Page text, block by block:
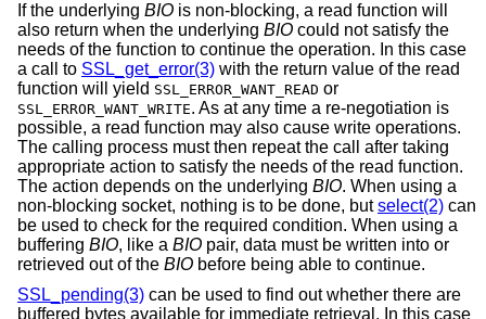
If the underlying BIO is non-blocking, a read function will
also return when the underlying BIO could not satisfy the
needs of the function to continue the operation. In this case
a call to SSL_get_error(3) with the return value of the read
function will yield SSL_ERROR_WANT_READ or
SSL_ERROR_WANT_WRITE. As at any time a re-negotiation is
possible, a read function may also cause write operations.
The calling process must then repeat the call after taking
appropriate action to satisfy the needs of the read function.
The action depends on the underlying BIO. When using a
non-blocking socket, nothing is to be done, butselect(2) can
be used to check for the required condition. When using a
buffering BIO, like a BIO pair, data must be written into or
retrieved out of the BIO before being able to continue.
SSL_pending(3) can be used to find out whether there are
buffered bytes available for immediate retrieval. In this case